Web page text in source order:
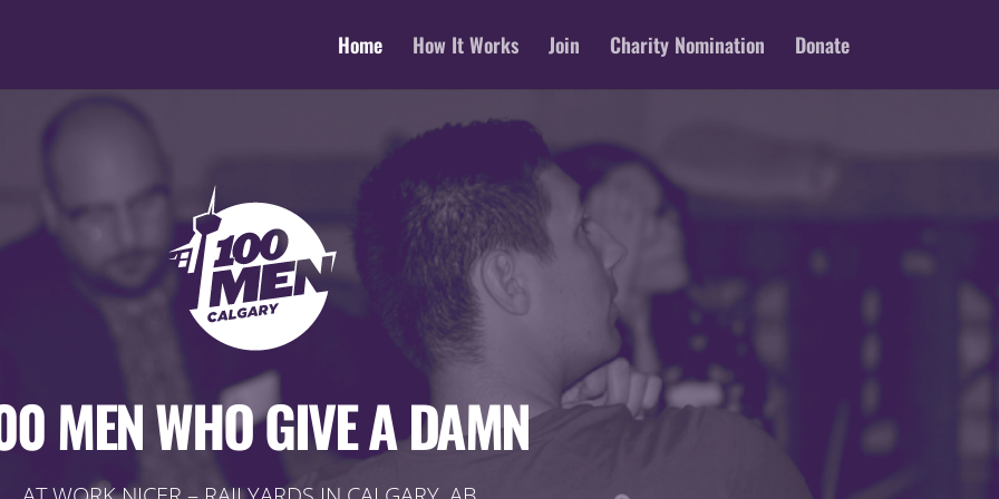
Home How It Works Join Charity Nomination Donate
MEN WHO GIVE A DAMN